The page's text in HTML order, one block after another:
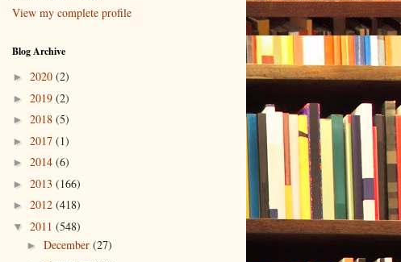
View my complete profile
Blog Archive
► 2020 (2)
► 2019 (2)
► 2018 (5)
► 2017 (1)
► 2014 (6)
► 2013 (166)
► 2012 (418)
▼ 2011 (548)
► December (27)